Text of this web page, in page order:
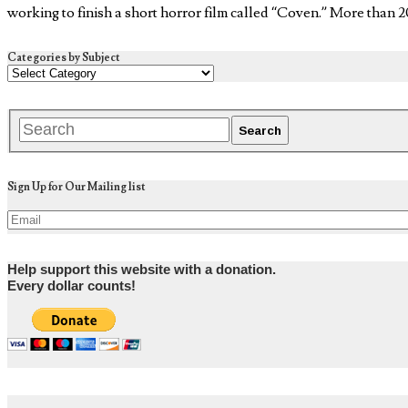
working to finish a short horror film called “Coven.” More than
Categories by Subject
Sign Up for Our Mailing list
Help support this website with a donation.
Every dollar counts!